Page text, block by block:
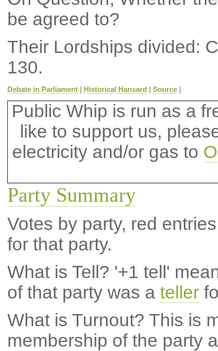
be agreed to?
Their Lordships divided:
130.
Debate in Parliament| Historical Hansard | Source|
Public Whip is run as a
like to support us,
electricity and/or gas to
Party Summary
Votes by party, red
for that party.
What is Tell? '+1 tell'
of that party was a teller
What is Turnout? This is
membership of the party